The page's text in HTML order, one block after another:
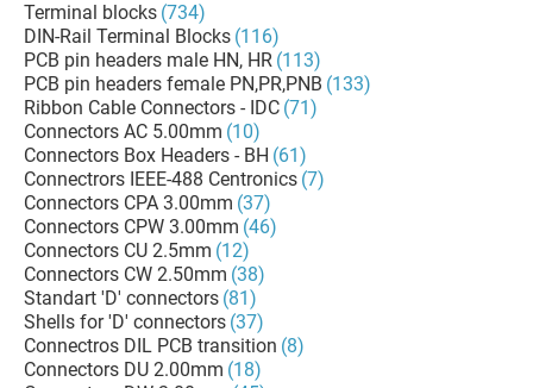
Terminal blocks (734)
DIN-Rail Terminal Blocks (116)
PCB pin headers male HN, HR (113)
PCB pin headers female PN,PR,PNB (133)
Ribbon Cable Connectors - IDC (71)
Connectors AC 5.00mm (10)
Connectors Box Headers - BH (61)
Connectrors IEEE-488 Centronics (7)
Connectors CPA 3.00mm (37)
Connectors CPW 3.00mm (46)
Connectors CU 2.5mm (12)
Connectors CW 2.50mm (38)
Standart 'D' connectors (81)
Shells for 'D' connectors (37)
Connectros DIL PCB transition (8)
Connectors DU 2.00mm (18)